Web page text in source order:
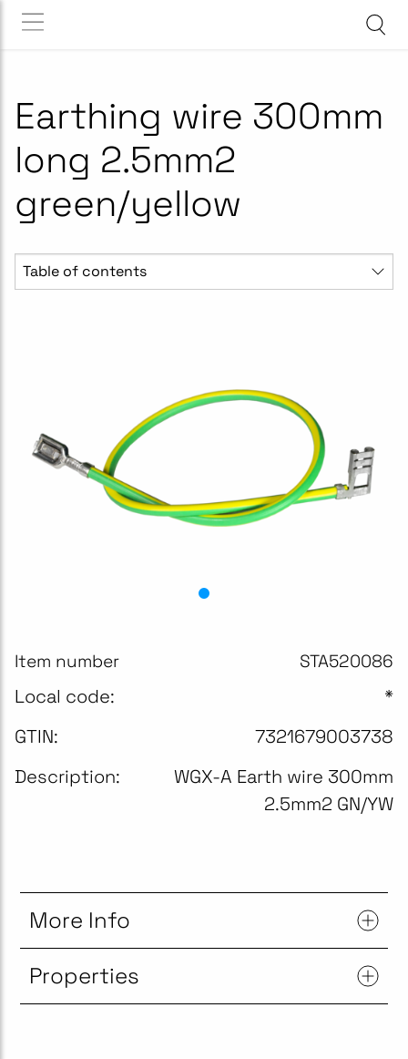
Earthing wire 300mm
long 2.5mm2
green/yellow
Table of contents
Item number STA520086
Local code:
*
GTIN:
7321679003738
Description:
WGX-A Earth wire 300mm
2.5mm2 GN/YW
More Info
Properties